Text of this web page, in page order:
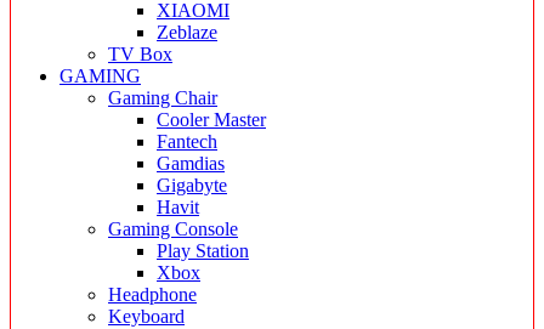
XIAOMI
Zeblaze
TV Box
GAMING
Gaming Chair
Cooler Master
Fantech
Gamdias
Gigabyte
Havit
Gaming Console
Play Station
Xbox
Headphone
Keyboard